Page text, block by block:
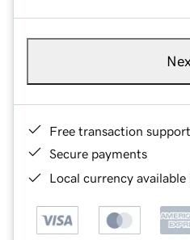
Free transaction support
Secure payments
Local currency